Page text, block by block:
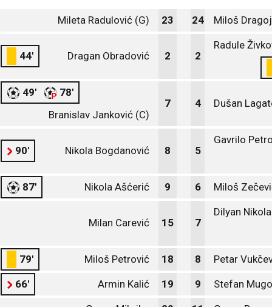
Mileta Radulović (G) 23 24 Miloš
44' Dragan Obradović 2 2
Radule
49'
78'
Branislav Janković (C)
7 4 Dušan
90' Nikola Bogdanović 8 5
Gavrilo
87' Nikola Ašćerić 9 6 Miloš
Milan Carević 15 7
Dilyan
79' Miloš Petrović 18 8 Petar
66' Armin Kalić 19 9 Stefan